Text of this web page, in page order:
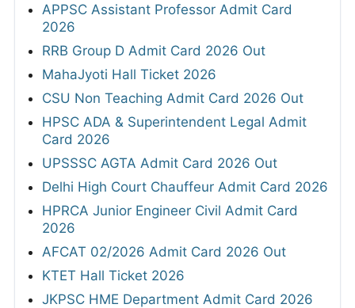
APPSC Assistant Professor Admit Card
2026
RRB Group D Admit Card 2026 Out
MahaJyoti Hall Ticket 2026
CSU Non Teaching Admit Card 2026 Out
HPSC ADA & Superintendent Legal Admit
Card 2026
UPSSSC AGTA Admit Card 2026 Out
Delhi High Court Chauffeur Admit Card 2026
HPRCA Junior Engineer Civil Admit Card
2026
AFCAT 02/2026 Admit Card 2026 Out
KTET Hall Ticket 2026
JKPSC HME Department Admit Card 2026